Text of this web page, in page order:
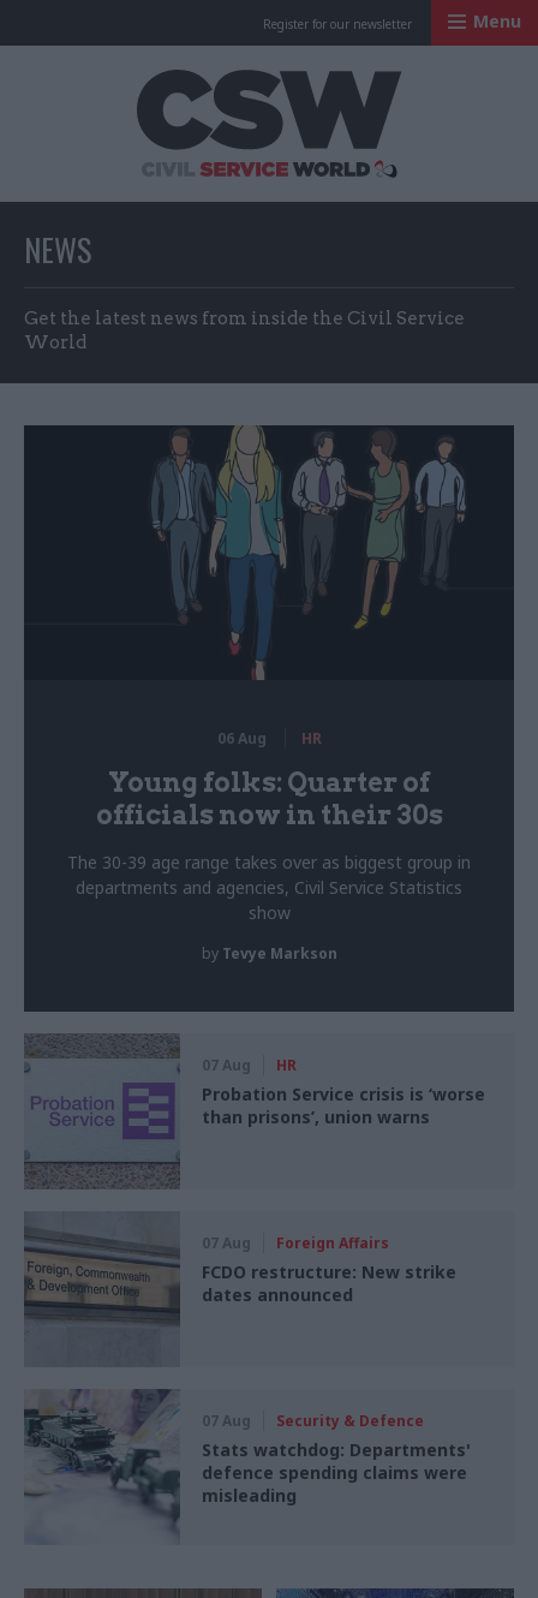
Register for our newsletter Menu
NEWS
Get the latest news from inside the Civil Service
World
06 Aug HR
Young folks: Quarter of
officials now in their 30s
The 30-39 age range takes over as biggest group in
departments and agencies, Civil Service Statistics
show
by Tevye Markson
07 Aug HR
Probation Service crisis is ‘worse
than prisons’, union warns
07 Aug Foreign Affairs
FCDO restructure: New strike
dates announced
07 Aug Security & Defence
Stats watchdog: Departments'
defence spending claims were
misleading